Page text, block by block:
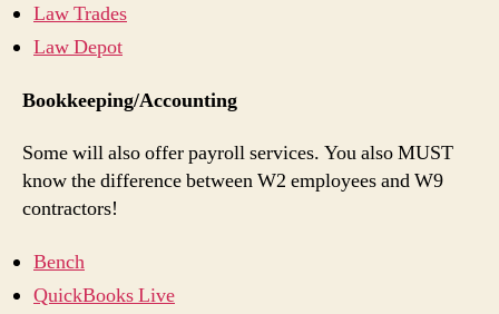
Law Trades
Law Depot
Bookkeeping/Accounting
Some will also offer payroll services. You also MUST
know the difference between W2 employees and W9
contractors!
Bench
QuickBooks Live